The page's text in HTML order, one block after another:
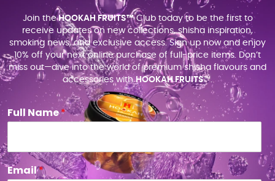
Join theHOOKAH FRUITS™Club today to be the first to
receive updates on new collections, shisha inspiration,
smoking news, and exclusive access. Sign up now and enjoy
10% off your next online purchase of full-price items. Don’t
miss out—dive into the world of premium shisha flavours and
accessories withHOOKAH FRUITS™.
Full Name*
Email*